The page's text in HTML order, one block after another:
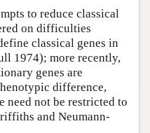
to reduce classical
on difficulties
classical genes in
1974); more recently,
genes are
difference,
need not be restricted to
and Neumann-